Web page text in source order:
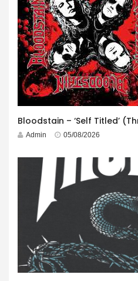
Bloodstain – ‘Self Titled’
Admin 05/08/2026